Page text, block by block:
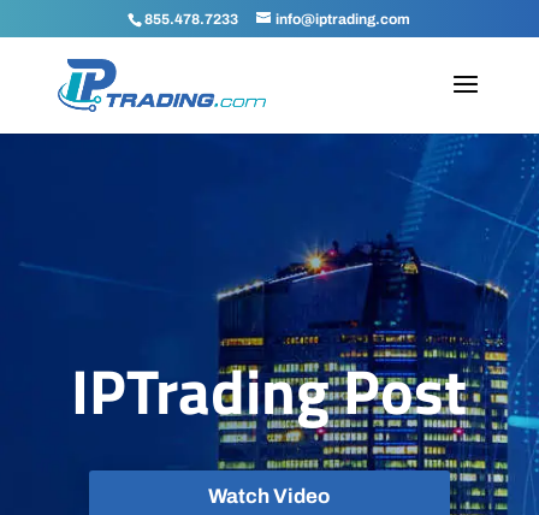
855.478.7233 info@iptrading.com
IPTrading Post
Watch Video